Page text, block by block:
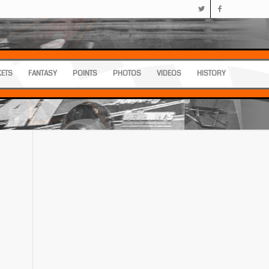
FANTASY POINTS PHOTOS VIDEOS HISTORY